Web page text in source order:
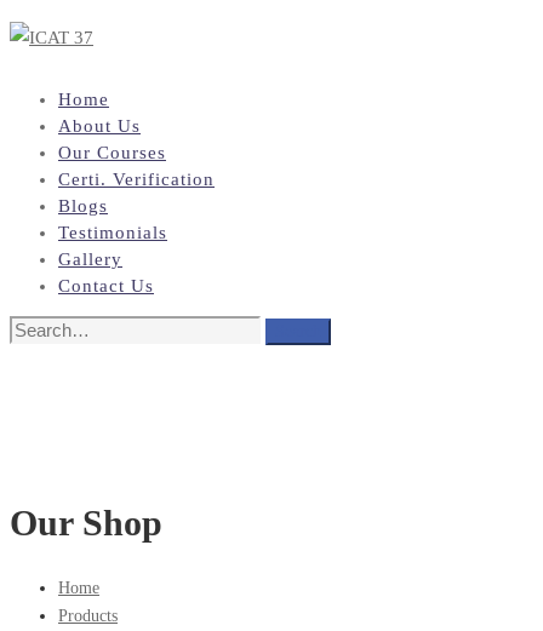
Home
About Us
Our Courses
Certi. Verification
Blogs
Testimonials
Gallery
Contact Us
Search
Our Shop
Home
Products